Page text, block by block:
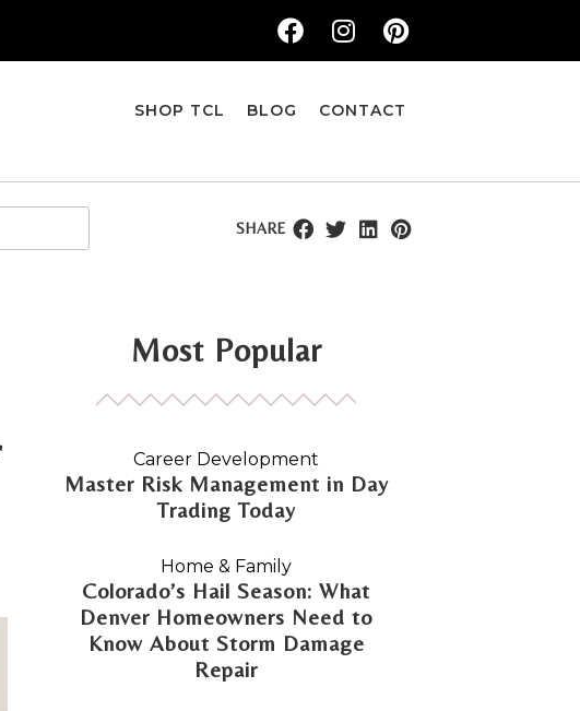
SHOP TCL BLOG CONTACT
SHARE
Most Popular
Master Risk Management in Day
Trading Today
Career Development
Colorado’s Hail Season: What
Denver Homeowners Need to
Know About Storm Damage
Repair
Home & Family